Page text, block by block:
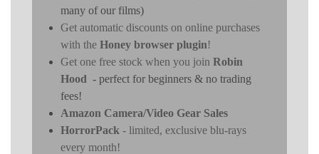
many of our films)
Get automatic discounts on online purchases
with the Honey browser plugin!
Get one free stock when you join Robin
Hood - perfect for beginners & no trading
fees!
Amazon Camera/Video Gear Sales
HorrorPack - limited, exclusive blu-rays
every month!